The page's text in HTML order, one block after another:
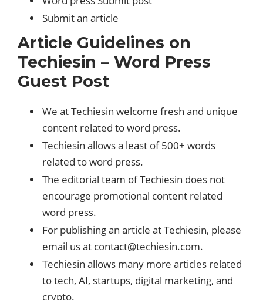
Submit an article
Article Guidelines on
Techiesin – Word Press
Guest Post
We at Techiesin welcome fresh and unique
content related to word press.
Techiesin allows a least of 500+ words
related to word press.
The editorial team of Techiesin does not
encourage promotional content related
word press.
For publishing an article at Techiesin, please
email us at contact@techiesin.com.
Techiesin allows many more articles related
to tech, AI, startups, digital marketing, and
crypto.